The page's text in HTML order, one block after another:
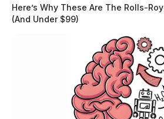
The incident occurred around 11
Here’s Why These Are The Rolls-
(And Under $99)